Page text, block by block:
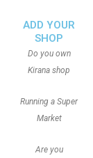
ADD YOUR
SHOP
Do you own
Kirana shop
Running a Super
Market
Are you